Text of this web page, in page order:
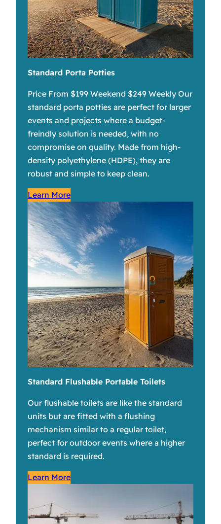
Standard Porta Potties
Price From $199 Weekend $249 Weekly Our
standard porta potties are perfect for larger
events and projects where a budget-
freindly solution is needed, with no
compromise on quality. Made from high-
density polyethylene (HDPE), they are
robust and simple to keep clean.
Learn More
Standard Flushable Portable Toilets
Our flushable toilets are like the standard
units but are fitted with a flushing
mechanism similar to a regular toilet,
perfect for outdoor events where a higher
standard is required.
Learn More